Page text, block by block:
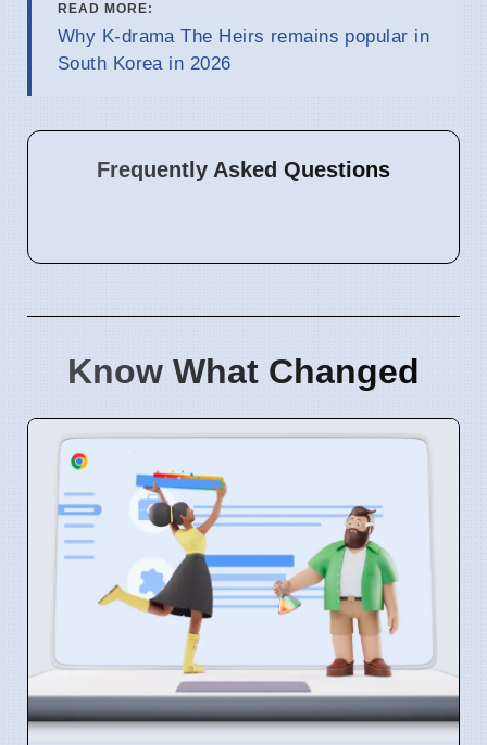
READ MORE:
Why K-drama The Heirs remains popular in
South Korea in 2026
Frequently Asked Questions
Know What Changed